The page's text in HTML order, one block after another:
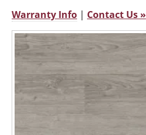
Warranty Info | Contact Us »